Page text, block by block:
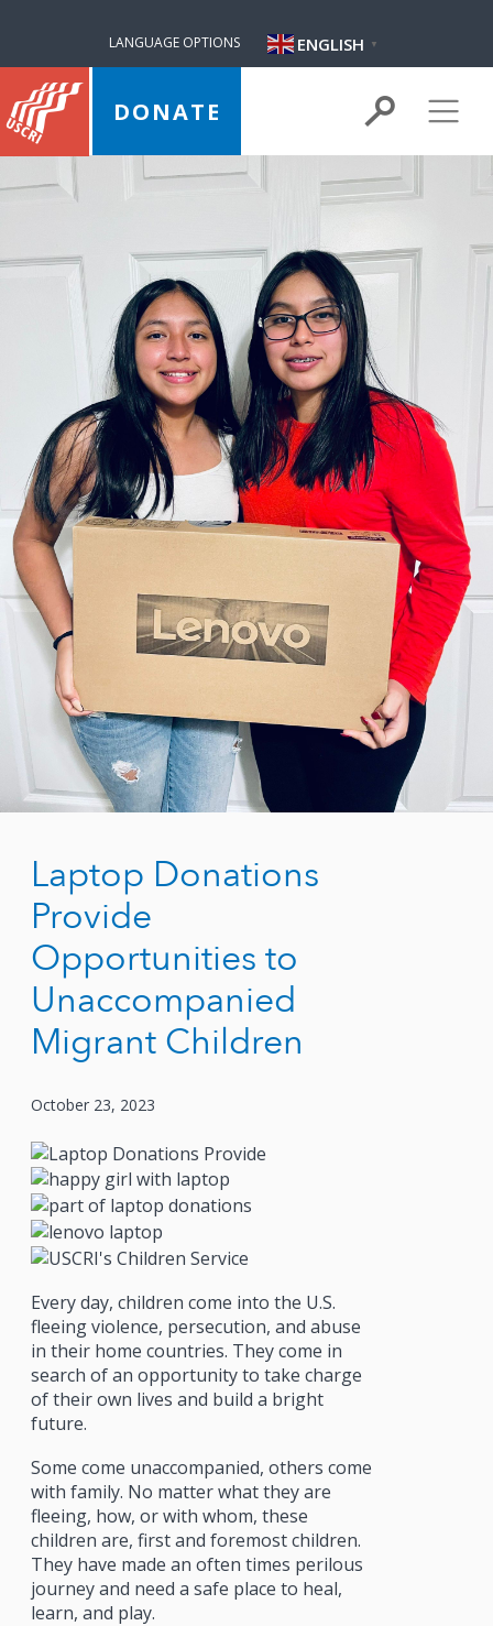
LANGUAGE OPTIONS ENGLISH ▼
DONATE
Laptop Donations
Provide
Opportunities to
Unaccompanied
Migrant Children
October 23, 2023
Every day, children come into the U.S.
fleeing violence, persecution, and abuse
in their home countries. They come in
search of an opportunity to take charge
of their own lives and build a bright
future.
Some come unaccompanied, others come
with family. No matter what they are
fleeing, how, or with whom, these
children are, first and foremost children.
They have made an often times perilous
journey and need a safe place to heal,
learn, and play.